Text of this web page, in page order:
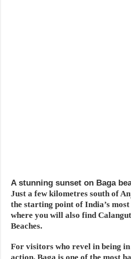
A stunning sunset on Baga
Just a few kilometres south of
the starting point of India’s
where you will also find
Beaches.
For visitors who revel in being
action, Baga is one of the most